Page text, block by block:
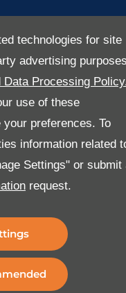
technologies for site
advertising
Data Processing
use of these
preferences. To
information related
Settings" or submit
request.
app.